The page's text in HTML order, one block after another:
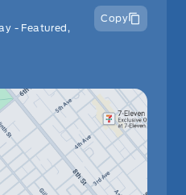
- Featured,
Copy